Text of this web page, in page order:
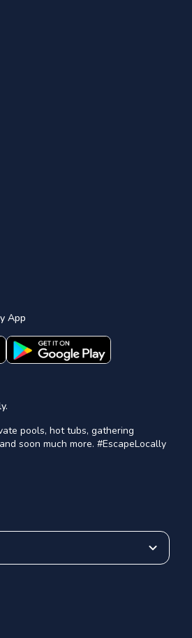
App
pools, hot tubs, gathering
soon much more. #EscapeLocally